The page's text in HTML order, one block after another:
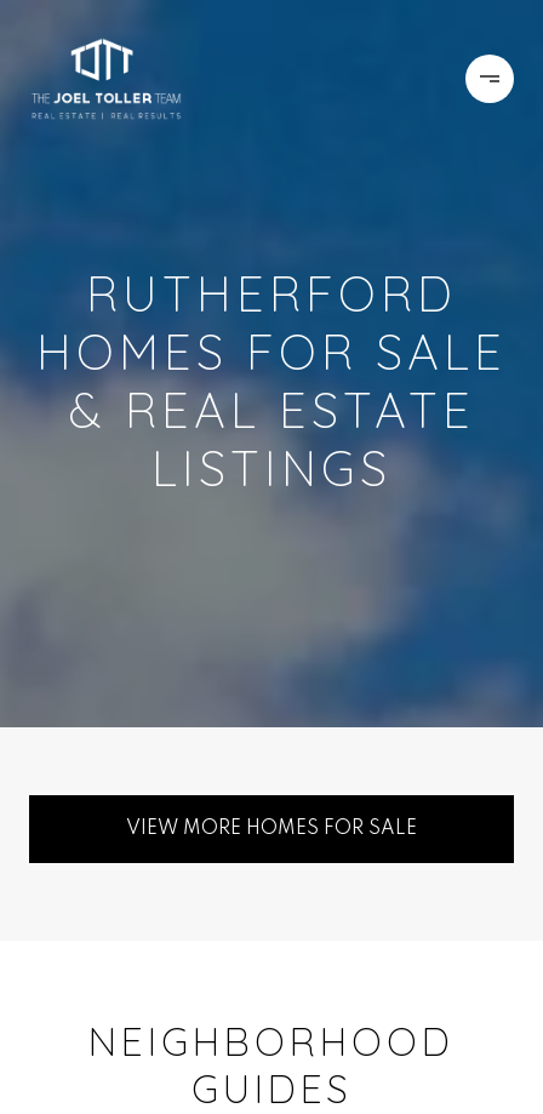
RUTHERFORD
HOMES FOR SALE
& REAL ESTATE
LISTINGS
VIEW MORE HOMES FOR SALE
NEIGHBORHOOD
GUIDES